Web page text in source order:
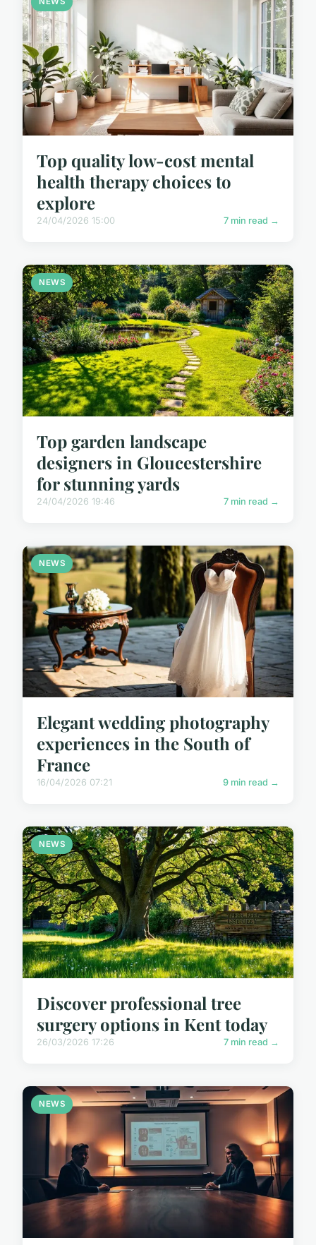
Top quality low-cost mental
health therapy choices to
explore
24/04/2026 15:00 7 min read →
NEWS
Top garden landscape
designers in Gloucestershire
for stunning yards
24/04/2026 19:46 7 min read →
NEWS
Elegant wedding photography
experiences in the South of
France
16/04/2026 07:21 9 min read →
NEWS
Discover professional tree
surgery options in Kent today
26/03/2026 17:26 7 min read →
NEWS